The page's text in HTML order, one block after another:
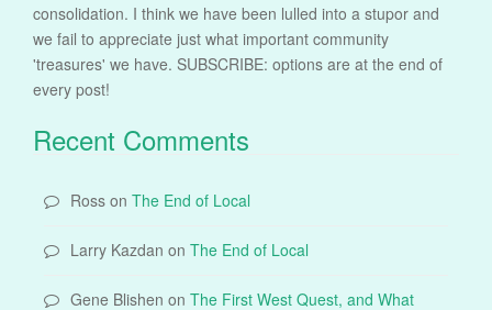
consolidation. I think we have been lulled into a stupor and
we fail to appreciate just what important community
'treasures' we have. SUBSCRIBE: options are at the end of
every post!
Recent Comments
Ross on The End of Local
Larry Kazdan on The End of Local
Gene Blishen on The First West Quest, and What